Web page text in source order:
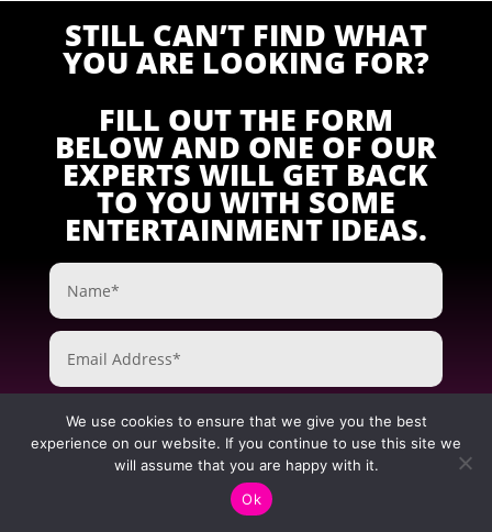
STILL CAN’T FIND WHAT
YOU ARE LOOKING FOR?
FILL OUT THE FORM
BELOW AND ONE OF OUR
EXPERTS WILL GET BACK
TO YOU WITH SOME
ENTERTAINMENT IDEAS.
We use cookies to ensure that we give you the best
experience on our website. If you continue to use this site we
will assume that you are happy with it.
Ok